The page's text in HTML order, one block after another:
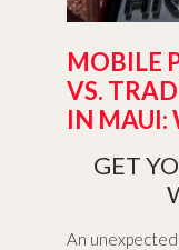
MOBILE
VS.
IN MAUI:
GET
An